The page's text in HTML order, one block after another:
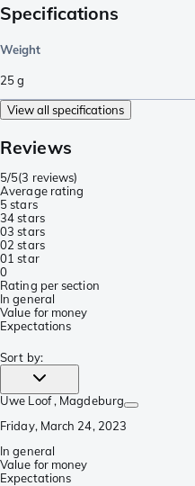
Specifications
Weight
25g
View all specifications
Reviews
5/5(3 reviews)
Average rating
5 stars
34 stars
03 stars
02 stars
01 star
0
Rating per section
In general
Value for money
Expectations
Sort by:
Uwe Loof, Magdeburg
Friday, March 24, 2023
In general
Value for money
Expectations